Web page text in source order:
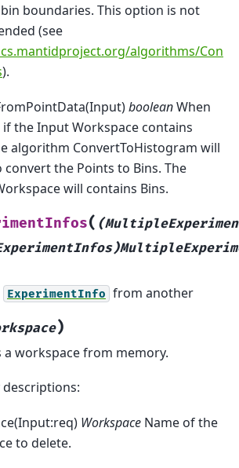
boundaries. This option is not
(see
algorithms/Con
).
booleanWhen
if the Input Workspace contains
algorithm ConvertToHistogram will
convert the Points to Bins. The
will contains Bins.
(
ExperimentInfo from another
)
a workspace from memory.
Workspace Name of the
to delete.